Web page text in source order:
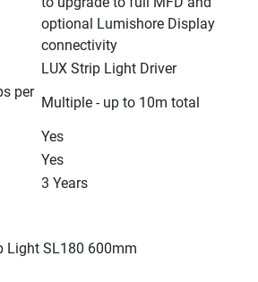
optional Lumishore Display
connectivity
LUX Strip Light Driver
per
Multiple - up to 10m total
Yes
Yes
3 Years
Light SL180 600mm